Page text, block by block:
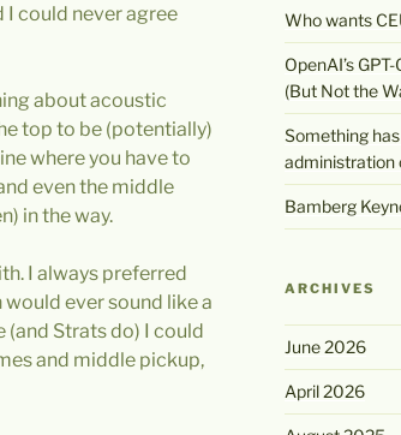
I could never agree
about acoustic
top to be (potentially)
where you have to
even the middle
in the way.
I always preferred
ever sound like a
(and Strats do) I could
and middle pickup,
Who wants
OpenAI’s
(But Not the
Something
administration
Bamberg
ARCHIVES
June 2026
April 2026